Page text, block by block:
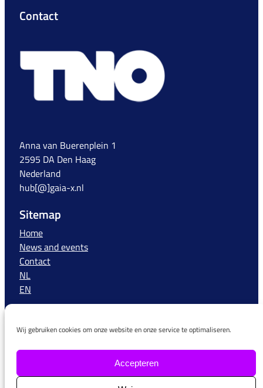
Wij gebruiken cookies om onze website en onze service te optimaliseren.
Accepteren
Contact
Anna van Buerenplein 1
2595 DA Den Haag
Nederland
hub[@]gaia-x.nl
Sitemap
Home
News and events
Contact
NL
EN
More information about Gaia-X can be found on the
website of the European Gaia-X organisation, the AISBL
https://www.Gaia-X.eu/